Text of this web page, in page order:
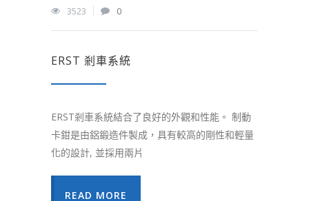
3523
0
ERST 剎車系統
ERST剎車系統結合了良好的外觀和性能。 制動
卡鉗是由鋁鍛造件製成，具有較高的剛性和輕量
化的設計, 並採用兩片
READ MORE